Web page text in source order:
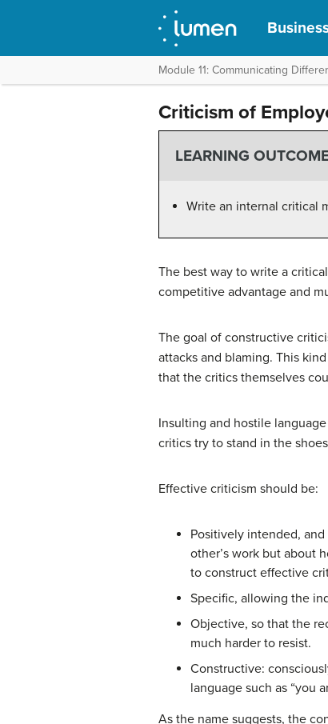
Module 11: Communicating
Criticism of
LEARNING
Write an internal critical
The best way to write a
competitive advantage and
The goal of constructive
attacks and blaming. This
that the critics themselves
Insulting and hostile
critics try to stand in the
Effective criticism should be:
Positively intended,
other’s work but about
to construct effective
Specific, allowing the
Objective, so that the
much harder to resist.
Constructive:
language such as “you
As the name suggests, the